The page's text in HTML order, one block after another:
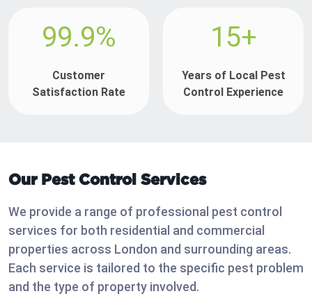
99.9%
Customer
Satisfaction Rate
15+
Years of Local Pest
Control Experience
Our Pest Control Services
We provide a range of professional pest control
services for both residential and commercial
properties across London and surrounding areas.
Each service is tailored to the specific pest problem
and the type of property involved.